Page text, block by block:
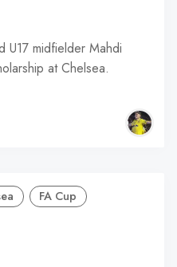
U17 midfielder Mahdi
at Chelsea.
FA Cup